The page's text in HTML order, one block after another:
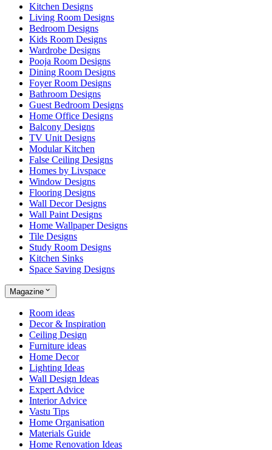
Kitchen Designs
Living Room Designs
Bedroom Designs
Kids Room Designs
Wardrobe Designs
Pooja Room Designs
Dining Room Designs
Foyer Room Designs
Bathroom Designs
Guest Bedroom Designs
Home Office Designs
Balcony Designs
TV Unit Designs
Modular Kitchen
False Ceiling Designs
Homes by Livspace
Window Designs
Flooring Designs
Wall Decor Designs
Wall Paint Designs
Home Wallpaper Designs
Tile Designs
Study Room Designs
Kitchen Sinks
Space Saving Designs
Magazine
Room ideas
Decor & Inspiration
Ceiling Design
Furniture ideas
Home Decor
Lighting Ideas
Wall Design Ideas
Expert Advice
Interior Advice
Vastu Tips
Home Organisation
Materials Guide
Home Renovation Ideas